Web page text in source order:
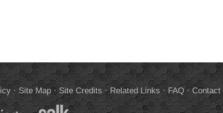
· Site Map· Site Credits ·Related Links ·FAQ·Contact